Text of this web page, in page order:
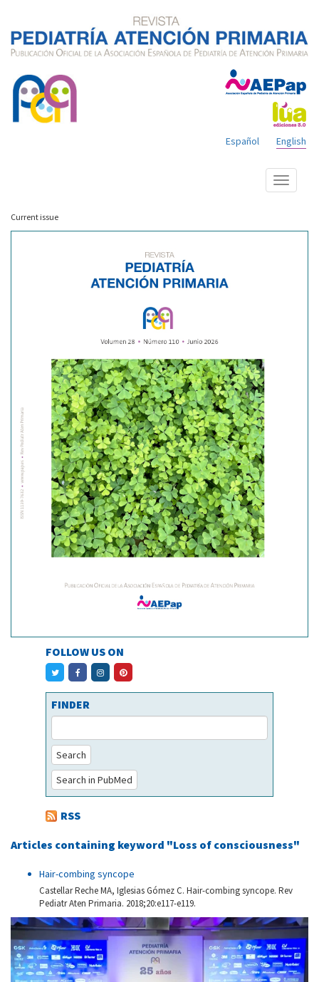
English
Español
Show
menu
Current issue
FOLLOW US ON
FINDER
Search
Search in PubMed
RSS
Articles containing keyword "Loss of consciousness"
Hair-combing syncope
Castellar Reche MA, Iglesias Gómez C. Hair-combing syncope. Rev
Pediatr Aten Primaria. 2018;20:e117-e119.